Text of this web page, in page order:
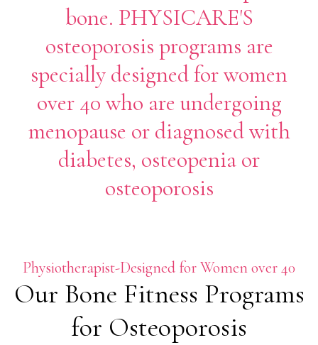
bone. PHYSICARE'S
osteoporosis programs are
specially designed for women
over 40 who are undergoing
menopause or diagnosed with
diabetes, osteopenia or
osteoporosis
Physiotherapist-Designed for Women over 40
Our Bone Fitness Programs
for Osteoporosis